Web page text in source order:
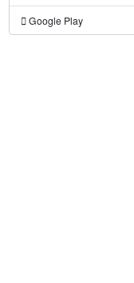
Google Play